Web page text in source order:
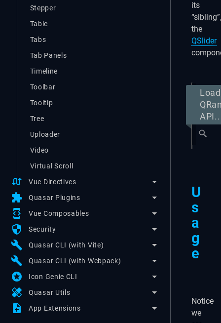
Stepper
Table
Tabs
Tab Panels
Timeline
Toolbar
Tooltip
Tree
Uploader
Video
Virtual Scroll
swap_calls Vue Directives
extension Quasar Plugins
developer_mode Vue Composables
security Security
build Quasar CLI (with Vite)
build Quasar CLI (with Webpack)
stars Icon Genie CLI
healing Quasar Utils
note_add App Extensions
its
“sibling”,
the
QSlider
U
s
a
g
e
Notice
we